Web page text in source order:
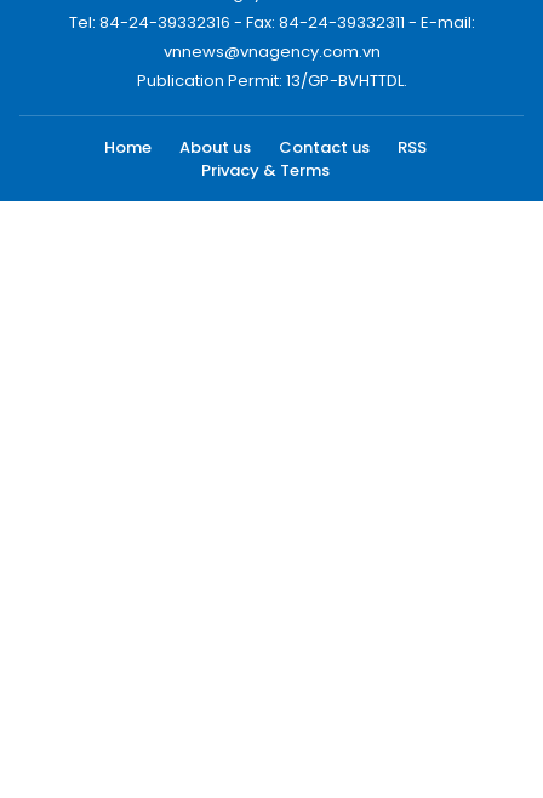
Tel: 84-24-39332316 - Fax: 84-24-39332311 - E-mail:
vnnews@vnagency.com.vn
Publication Permit: 13/GP-BVHTTDL.
Home About us Contact us
RSS
Privacy & Terms